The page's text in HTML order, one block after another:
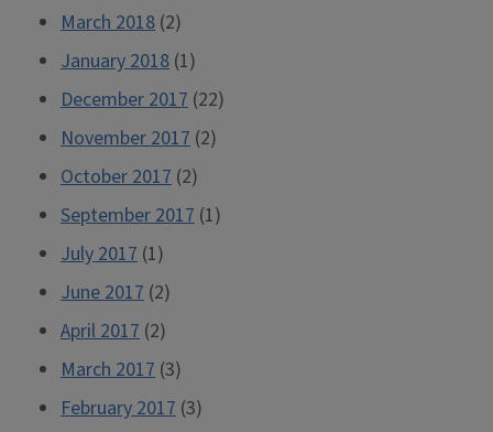
March 2018 (2)
January 2018 (1)
December 2017 (22)
November 2017 (2)
October 2017 (2)
September 2017 (1)
July 2017 (1)
June 2017 (2)
April 2017 (2)
March 2017 (3)
February 2017 (3)